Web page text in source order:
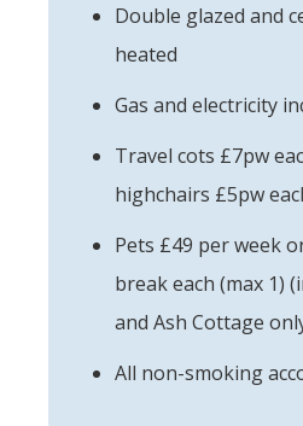
Double glazed and
heated
Gas and electricity
Travel cots £7pw
highchairs £5pw
Pets £49 per week
break each (max 1)
and Ash Cottage
All non-smoking